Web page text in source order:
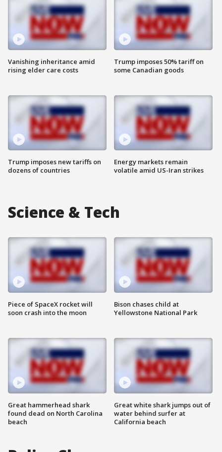
Vanishing inheritance amid
rising elder care costs
Trump imposes new tariffs on
dozens of countries
Trump imposes 50% tariff on
some Canadian goods
Energy markets remain
volatile amid US-Iran strikes
Science & Tech
Piece of SpaceX rocket will
soon crash into the moon
Great hammerhead shark
found dead on North Carolina
beach
Bison chases child at
Yellowstone National Park
Great white shark jumps out of
water behind surfer at
California beach